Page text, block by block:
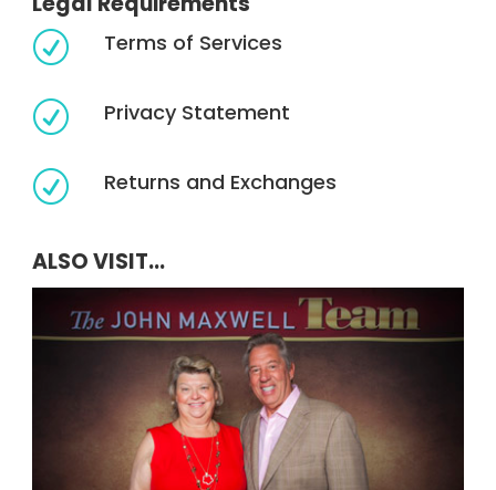
R Terms of Services
R Privacy Statement
R Returns and Exchanges
ALSO VISIT...